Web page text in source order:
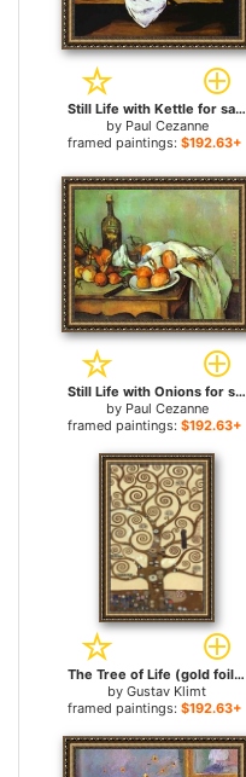
Still Life with Kettle for sale
by Paul Cezanne
framed paintings: $192.63+
Still Life with Onions for sale
by Paul Cezanne
framed paintings: $192.63+
The Tree of Life (gold foil) for sale
by Gustav Klimt
framed paintings: $192.63+